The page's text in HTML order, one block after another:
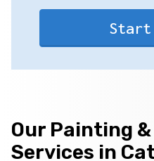
Start
Our Painting
Services in